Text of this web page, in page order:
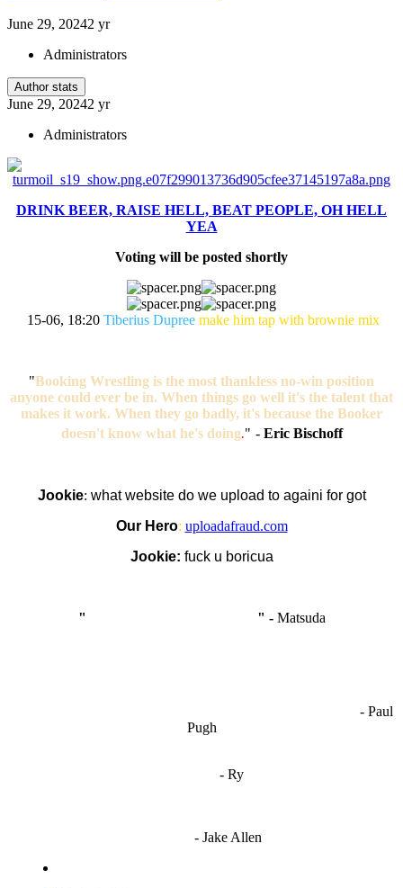
June 29, 20242 yr
Administrators
Author stats
June 29, 20242 yr
Administrators
DRINK BEER, RAISE HELL, BEAT PEOPLE, OH HELL
YEA
Voting will be posted shortly
15-06, 18:20 Tiberius Dupree make him tap with brownie mix
"Booking Wrestling is the most thankless no-win position
anyone could ever be in. When things go well it's the talent that
makes it work. When they go badly, it's because the Booker
doesn't know what he's doing." - Eric Bischoff
Jookie: what website do we upload to againi for got
Our Hero: uploadafraud.com
Jookie: fuck u boricua
" " - Matsuda
- Paul
Pugh
- Ry
- Jake Allen